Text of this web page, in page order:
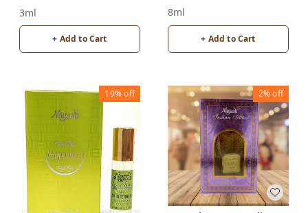
3ml
+ Add to Cart
8ml
+ Add to Cart
19%off 2%off